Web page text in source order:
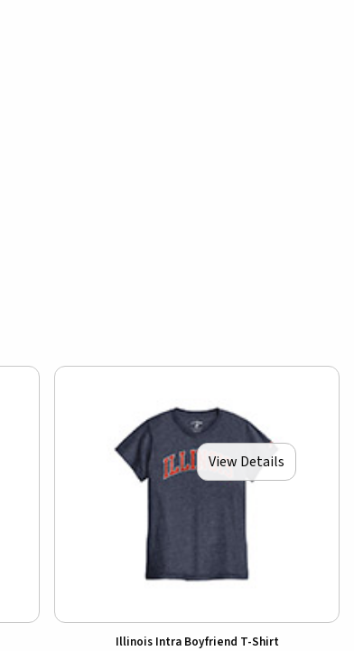
View Details
Illinois Intra Boyfriend T-Shirt